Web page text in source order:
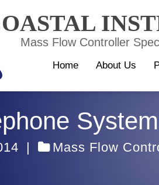
Mass Flow Controller
Home About Us
| Mass Flow